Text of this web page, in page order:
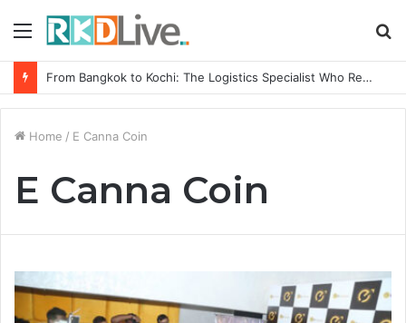
Menu
From Bangkok to Kochi: The Logistics Specialist Who Rebuilt Autobacs India’s Import Line
Home / E Canna Coin
E Canna Coin